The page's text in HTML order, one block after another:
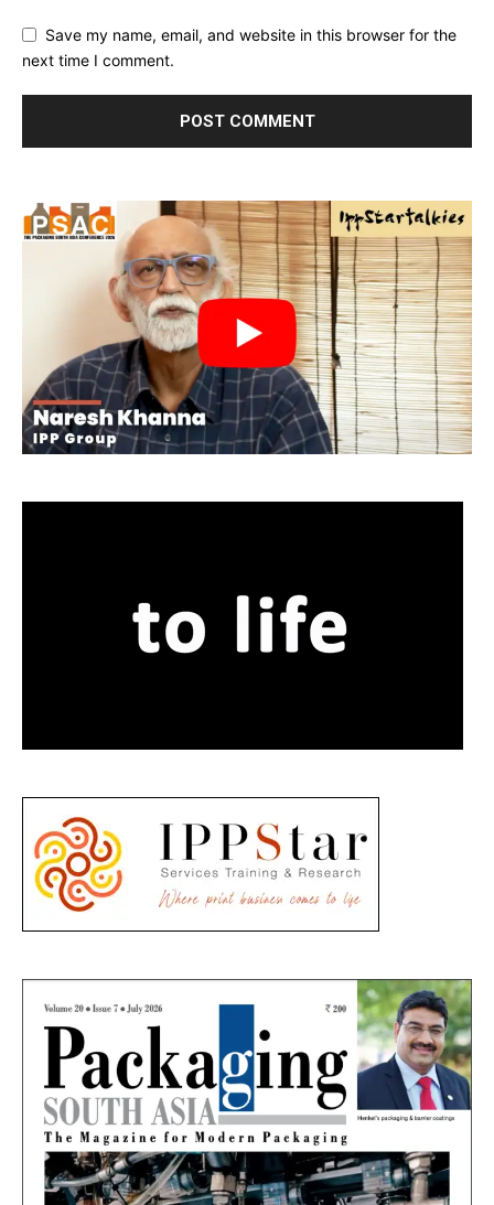
Save my name, email, and website in this browser for the
next time I comment.